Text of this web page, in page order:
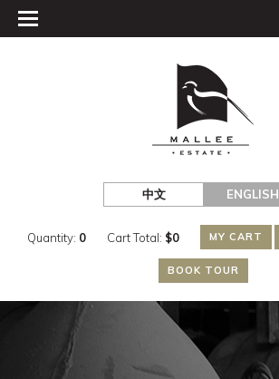
中文 ENGLISH
Quantity: 0 Cart Total: $0 MY CART
BOOK TOUR